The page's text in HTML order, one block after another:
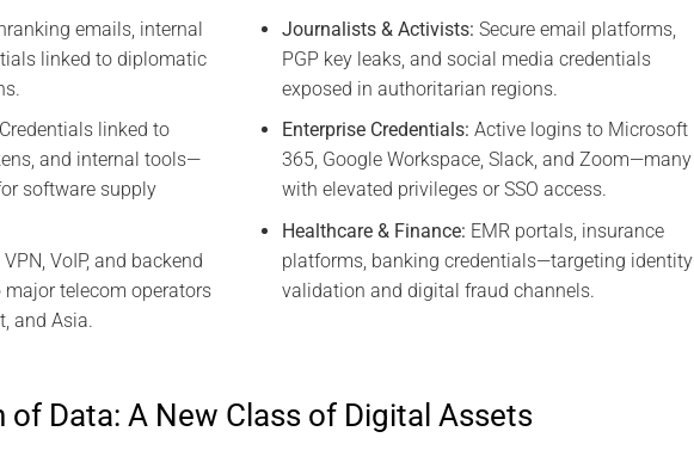
emails, internal
linked to diplomatic
Credentials linked to
and internal tools—
software supply
VPN, VoIP, and backend
telecom operators
and Asia.
Journalists & Activists: Secure email platforms,
PGP key leaks, and social media credentials
exposed in authoritarian regions.
Enterprise Credentials: Active logins to Microsoft
365, Google Workspace, Slack, and Zoom—many
with elevated privileges or SSO access.
Healthcare & Finance: EMR portals, insurance
platforms, banking credentials—targeting identity
validation and digital fraud channels.
of Data: A New Class of Digital Assets